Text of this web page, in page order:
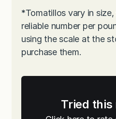
*Tomatillos vary in
reliable number per
using the scale at the
purchase them.
Tried this